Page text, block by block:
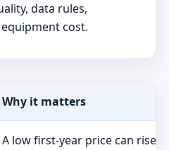
data rules,
cost.
Why it matters
A low first-year price can rise